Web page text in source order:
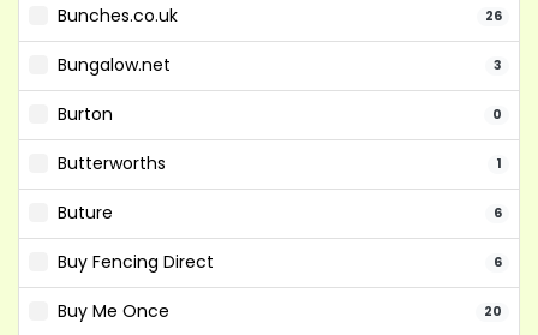
Bunches.co.uk 26
Bungalow.net 3
Burton 0
Butterworths 1
Buture 6
Buy Fencing Direct 6
Buy Me Once 20